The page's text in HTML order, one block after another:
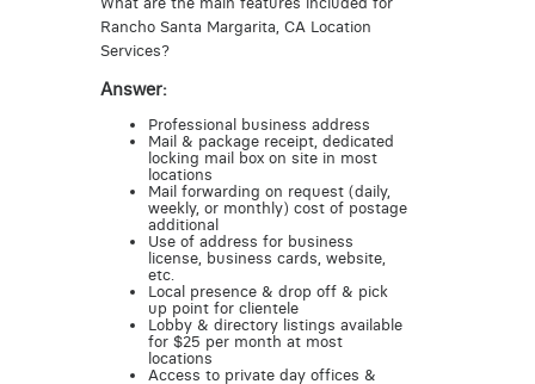
Rancho Santa Margarita, CA Location
Services?
Answer:
Professional business address
Mail & package receipt, dedicated
locking mail box on site in most
locations
Mail forwarding on request (daily,
weekly, or monthly) cost of postage
additional
Use of address for business
license, business cards, website,
etc.
Local presence & drop off & pick
up point for clientele
Lobby & directory listings available
for $25 per month at most
locations
Access to private day offices &